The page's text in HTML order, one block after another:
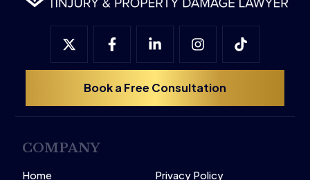
Book a Free Consultation
COMPANY
Home
Privacy Policy